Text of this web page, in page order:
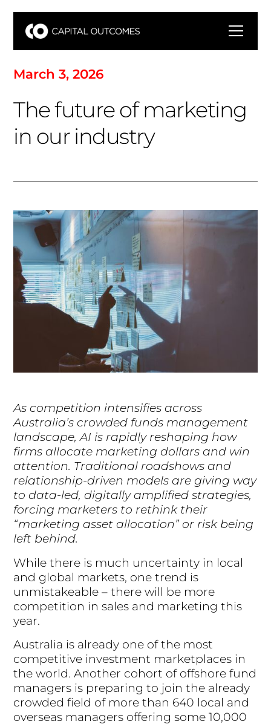
March 3, 2026
Thefutureof marketing
in our industry
As competition intensifies across
Australia’s crowded funds management
landscape, AI is rapidly reshaping how
firms allocate marketing dollars and win
attention. Traditional roadshows and
relationship-driven models are giving way
to data-led, digitally amplified strategies,
forcing marketers to rethink their
“marketing asset allocation” or risk being
left behind.
While there is much uncertainty in local
and global markets, one trend is
unmistakeable – there will be more
competition in sales and marketing this
year.
Australia is already one of the most
competitive investment marketplaces in
the world. Another cohort of offshore fund
managers is preparing to join the already
crowded field of more than 640 local and
overseas managers offering some 10,000